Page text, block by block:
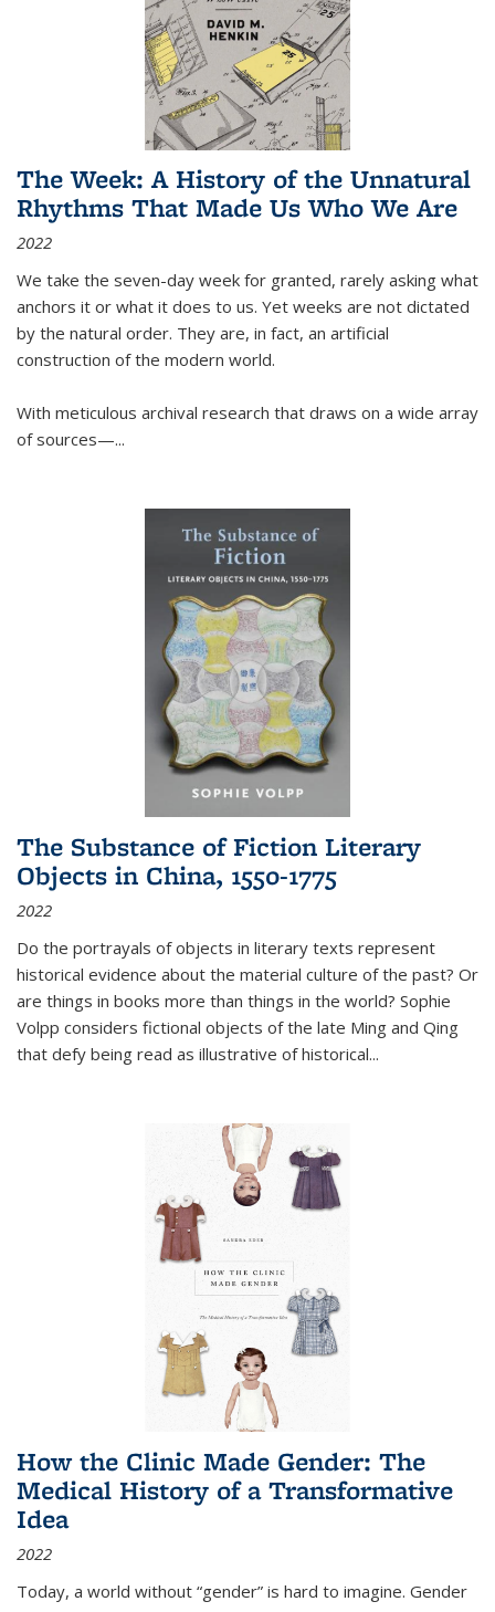
The Week: A History of the Unnatural
Rhythms That Made Us Who We Are
2022
We take the seven-day week for granted, rarely asking what
anchors it or what it does to us. Yet weeks are not dictated
by the natural order. They are, in fact, an artificial
construction of the modern world.
With meticulous archival research that draws on a wide array
of sources—...
The Substance of Fiction Literary
Objects in China, 1550-1775
2022
Do the portrayals of objects in literary texts represent
historical evidence about the material culture of the past? Or
are things in books more than things in the world? Sophie
Volpp considers fictional objects of the late Ming and Qing
that defy being read as illustrative of historical...
How the Clinic Made Gender: The
Medical History of a Transformative
Idea
2022
Today, a world without “gender” is hard to imagine. Gender